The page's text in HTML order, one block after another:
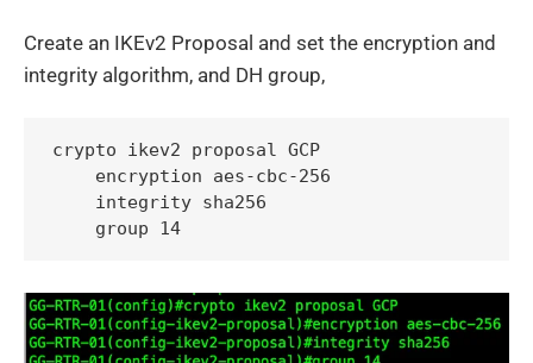
Create an IKEv2 Proposal and set the encryption and
integrity algorithm, and DH group,
crypto ikev2 proposal GCP
    encryption aes-cbc-256
    integrity sha256
    group 14